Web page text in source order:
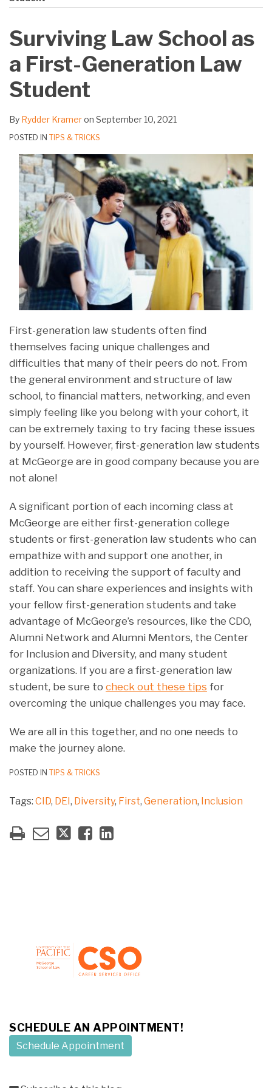
Surviving Law School as
a First-Generation Law
Student
By Rydder Krameron September 10, 2021
POSTED IN TIPS & TRICKS
First-generation law students often find
themselves facing unique challenges and
difficulties that many of their peers do not. From
the general environment and structure of law
school, to financial matters, networking, and even
simply feeling like you belong with your cohort, it
can be extremely taxing to try facing these issues
by yourself. However, first-generation law students
at McGeorge are in good company because you are
not alone!
A significant portion of each incoming class at
McGeorge are either first-generation college
students or first-generation law students who can
empathize with and support one another, in
addition to receiving the support of faculty and
staff. You can share experiences and insights with
your fellow first-generation students and take
advantage of McGeorge’s resources, like the CDO,
Alumni Network and Alumni Mentors, the Center
for Inclusion and Diversity, and many student
organizations. If you are a first-generation law
student, be sure to check out these tips for
overcoming the unique challenges you may face.
We are all in this together, and no one needs to
make the journey alone.
POSTED IN TIPS & TRICKS
Tags: CID, DEI, Diversity, First, Generation, Inclusion
LinkedIn
SCHEDULE AN APPOINTMENT!
Schedule Appointment